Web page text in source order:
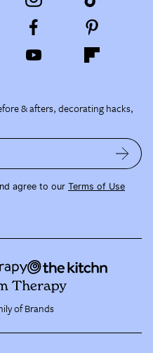
& afters, decorating hacks,
agree to our Terms of Use
of Brands